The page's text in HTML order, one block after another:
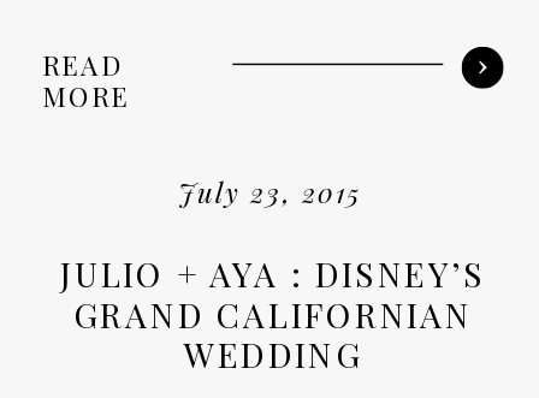
READ
MORE
July 23, 2015
JULIO + AYA : DISNEY’S
GRAND CALIFORNIAN
WEDDING